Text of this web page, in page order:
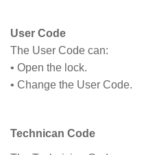
User Code
The User Code can:
• Open the lock.
• Change the User Code.
Technican Code